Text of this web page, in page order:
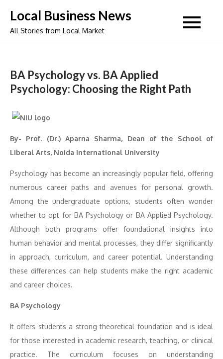
content
Local Business News
All Stories from Local Market
BA Psychology vs. BA Applied
Psychology: Choosing the Right Path
By- Prof. (Dr.) Aparna Sharma, Dean of the School of
Liberal Arts, Noida International University
Psychology has become an increasingly popular field, offering
numerous career paths and avenues for personal growth.
Among the undergraduate options, students often wonder
whether to opt for BA Psychology or BA Applied Psychology.
Although both programs offer foundational insights into
human behavior and mental processes, they differ significantly
in approach, curriculum, and career potential. Understanding
these differences can help students make the right academic
and career choices.
BA Psychology
It offers students a strong theoretical foundation and is ideal
for those interested in academic research, teaching, or clinical
practice. The curriculum focuses on understanding